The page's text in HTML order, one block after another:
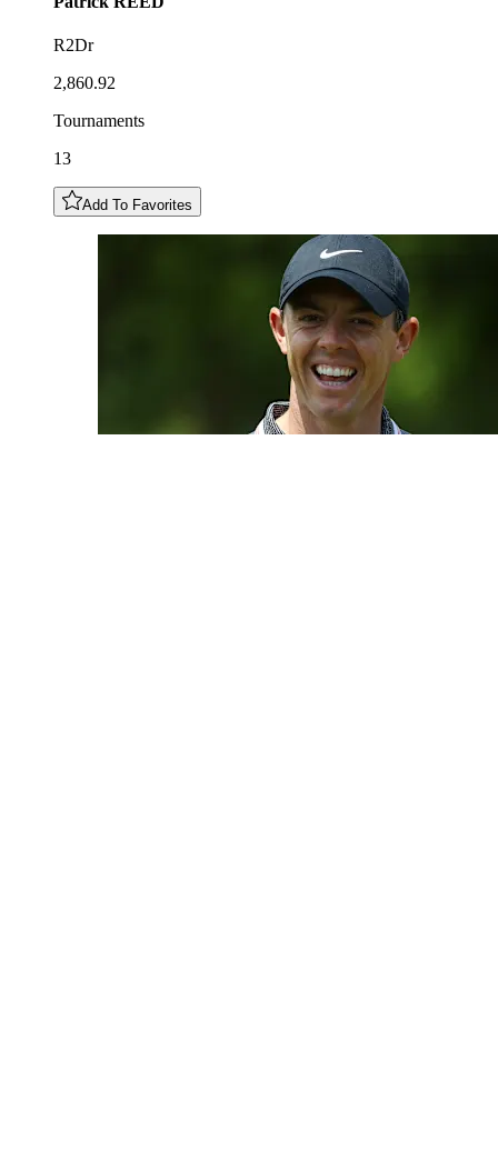
R2Dr
2,860.92
Tournaments
13
Add To Favorites